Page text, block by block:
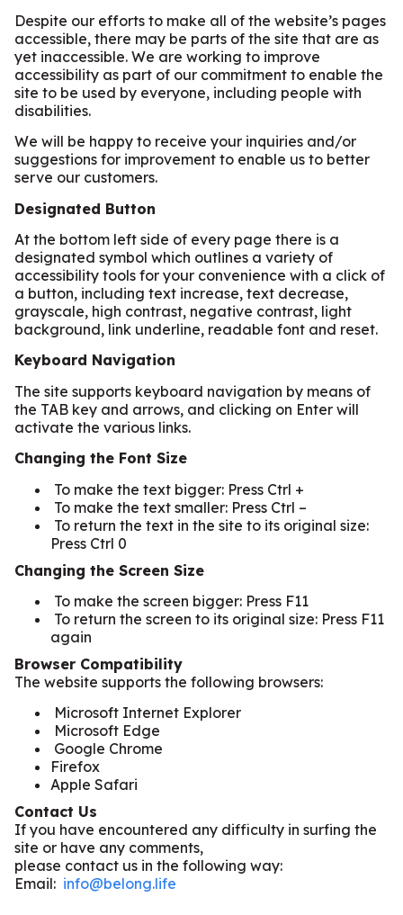
Despite our efforts to make all of the website’s pages
accessible, there may be parts of the site that are as
yet inaccessible. We are working to improve
accessibility as part of our commitment to enable the
site to be used by everyone, including people with
disabilities.
We will be happy to receive your inquiries and/or
suggestions for improvement to enable us to better
serve our customers.
Designated Button
At the bottom left side of every page there is a
designated symbol which outlines a variety of
accessibility tools for your convenience with a click of
a button, including text increase, text decrease,
grayscale, high contrast, negative contrast, light
background, link underline, readable font and reset.
Keyboard Navigation
The site supports keyboard navigation by means of
the TAB key and arrows, and clicking on Enter will
activate the various links.
Changing the Font Size
To make the text bigger: Press Ctrl +
To make the text smaller: Press Ctrl –
To return the text in the site to its original size:
Press Ctrl 0
Changing the Screen Size
To make the screen bigger: Press F11
To return the screen to its original size: Press F11
again
Browser Compatibility
The website supports the following browsers:
Microsoft Internet Explorer
Microsoft Edge
Google Chrome
Firefox
Apple Safari
Contact Us
If you have encountered any difficulty in surfing the
site or have any comments,
please contact us in the following way:
Email: info@belong.life